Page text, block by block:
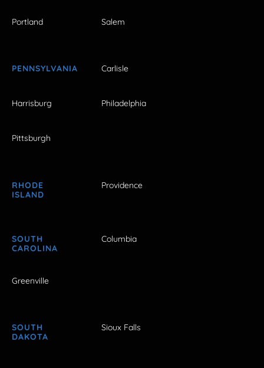
Portland Salem
PENNSYLVANIA Carlisle
Harrisburg Philadelphia
Pittsburgh
RHODE
ISLAND
Providence
SOUTH
CAROLINA
Columbia
Greenville
SOUTH
DAKOTA
Sioux Falls